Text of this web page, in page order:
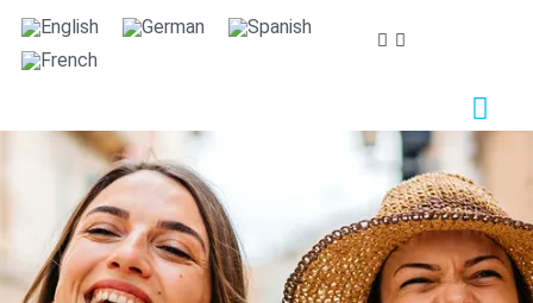
We care about your privacy
We use cookies that are strictly necessary in order for
this website to function properly, in addition to cookies
relating to the improvement and customisation of this
website's experience in order to carry out statistical
analysis and to provide you with advertisements based
on your interests. You can accept or reject all non-
necessary cookies by clicking on the respective